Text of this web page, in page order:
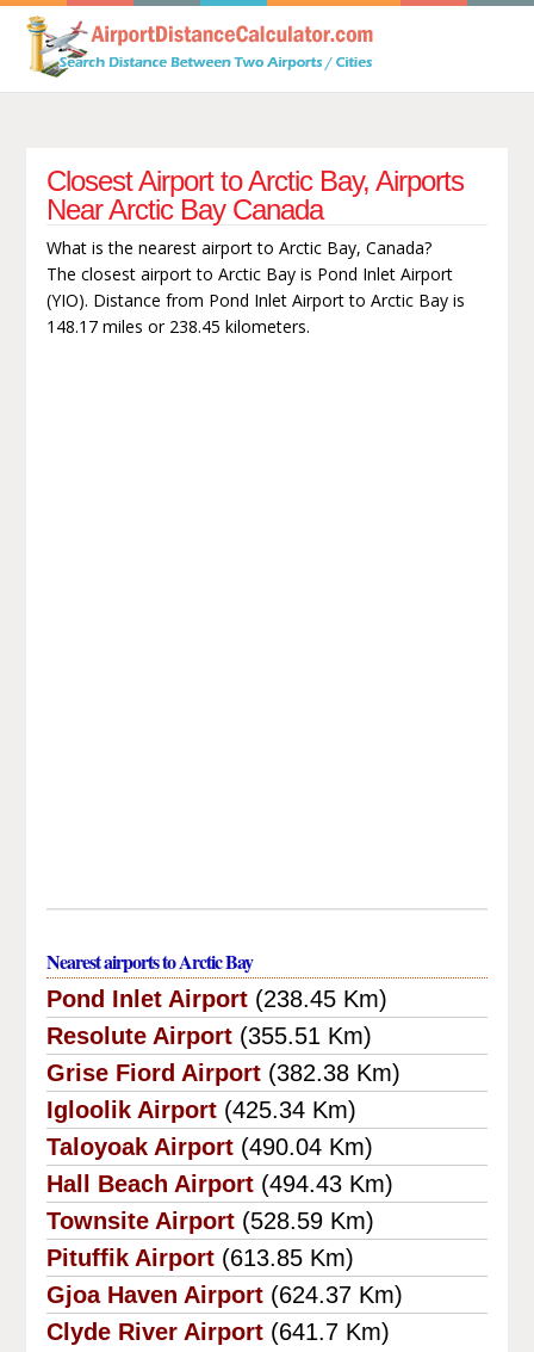
Closest Airport to Arctic Bay, Airports
Near Arctic Bay Canada
What is the nearest airport to Arctic Bay, Canada?
The closest airport to Arctic Bay is Pond Inlet Airport
(YIO). Distance from Pond Inlet Airport to Arctic Bay is
148.17 miles or 238.45 kilometers.
Nearest airports to Arctic Bay
Pond Inlet Airport (238.45 Km)
Resolute Airport (355.51 Km)
Grise Fiord Airport (382.38 Km)
Igloolik Airport (425.34 Km)
Taloyoak Airport (490.04 Km)
Hall Beach Airport (494.43 Km)
Townsite Airport (528.59 Km)
Pituffik Airport (613.85 Km)
Gjoa Haven Airport (624.37 Km)
Clyde River Airport (641.7 Km)